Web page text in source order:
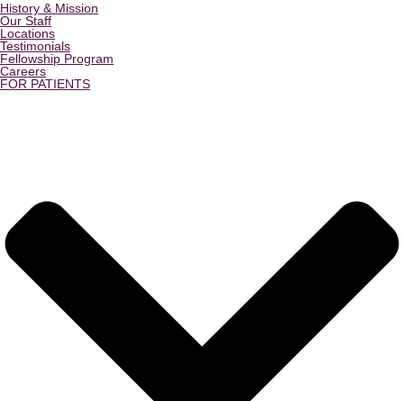
History & Mission
Our Staff
Locations
Testimonials
Fellowship Program
Careers
FOR PATIENTS